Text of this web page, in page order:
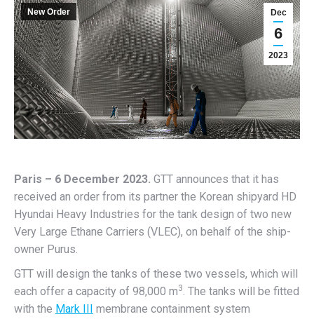
Dec
6
2023
New Order
Paris – 6 December 2023. GTT announces that it has
received an order from its partner the Korean shipyard HD
Hyundai Heavy Industries for the tank design of two new
Very Large Ethane Carriers (VLEC), on behalf of the ship-
owner Purus.
GTT will design the tanks of these two vessels, which will
each offer a capacity of 98,000 m3. The tanks will be fitted
with the Mark III membrane containment system